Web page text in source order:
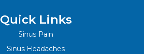
Quick Links
Sinus Pain
Sinus Headaches